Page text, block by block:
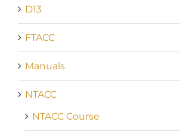
D13
FTACC
Manuals
NTACC
NTACC Course